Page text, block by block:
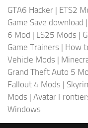
GTA6 Hacker | ETS2
Game Save download |
6 Mod | LS25 Mods |
Game Trainers | How
Vehicle Mods |
Grand Theft Auto 5
Fallout 4 Mods |
Mods | Avatar
Windows